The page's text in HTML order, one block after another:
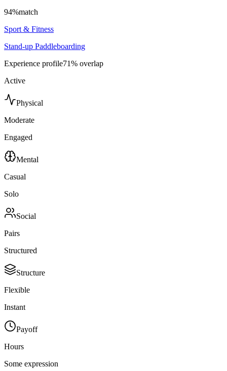
94%match
Sport & Fitness
Stand-up Paddleboarding
Experience profile71% overlap
Active
Physical
Moderate
Engaged
Mental
Casual
Solo
Social
Pairs
Structured
Structure
Flexible
Instant
Payoff
Hours
Some expression